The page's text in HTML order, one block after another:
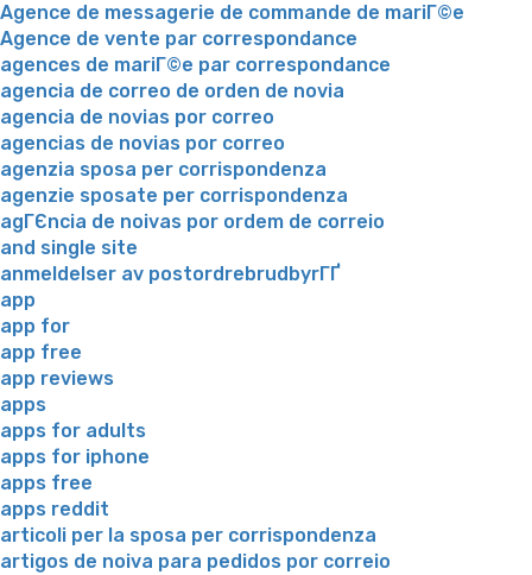
Agence de messagerie de commande de mariГ©e
Agence de vente par correspondance
agences de mariГ©e par correspondance
agencia de correo de orden de novia
agencia de novias por correo
agencias de novias por correo
agenzia sposa per corrispondenza
agenzie sposate per corrispondenza
agГЄncia de noivas por ordem de correio
and single site
anmeldelser av postordrebrudbyrГҐ
app
app for
app free
app reviews
apps
apps for adults
apps for iphone
apps free
apps reddit
articoli per la sposa per corrispondenza
artigos de noiva para pedidos por correio